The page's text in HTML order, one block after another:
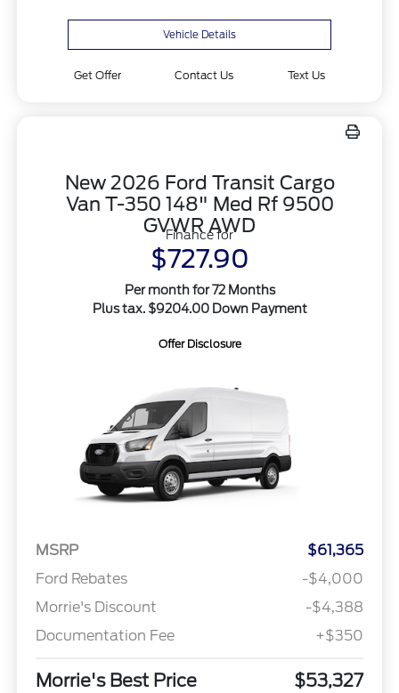
Vehicle Details
Get Offer Contact Us Text Us
New 2026 Ford Transit Cargo
Van T-350 148" Med Rf 9500
GVWR AWD
Finance for
$727.90
Per month for 72 Months
Plus tax. $9204.00 Down Payment
Offer Disclosure
MSRP
$61,365
Ford Rebates
-$4,000
Morrie's Discount
-$4,388
Documentation Fee
+$350
Morrie's Best Price $53,327